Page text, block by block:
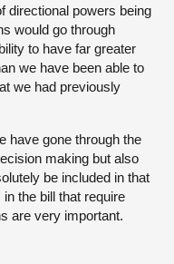
directional powers being
would go through
to have far greater
we have been able to
we had previously
have gone through the
making but also
be included in that
the bill that require
are very important.